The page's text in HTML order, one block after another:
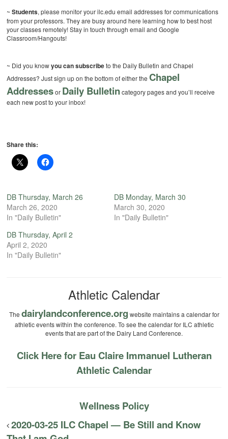
~Students, please monitor your ilc.edu email addresses for communications
from your professors. They are busy around here learning how to best host
your classes remotely! Stay in touch through email and Google
Classroom/Hangouts!
~ Did you knowyou can subscribeto the Daily Bulletin and Chapel
Addresses? Just sign up on the bottom of either the Chapel
Addressesor Daily Bulletincategory pages and you’ll receive
each new post to your inbox!
Share this:
DB Thursday, March 26
March 26, 2020
In "Daily Bulletin"
DB Monday, March 30
March 30, 2020
In "Daily Bulletin"
DB Thursday, April 2
April 2, 2020
In "Daily Bulletin"
Athletic Calendar
The dairylandconference.org website maintains a calendar for
athletic events within the conference. To see the calendar for ILC athletic
events that are part of the Dairy Land Conference.
Click Here for Eau Claire Immanuel Lutheran
Athletic Calendar
Wellness Policy
2020-03-25 ILC Chapel — Be Still and Know